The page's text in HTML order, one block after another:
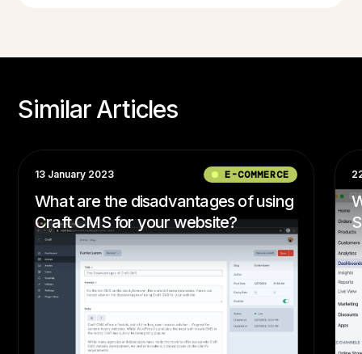
Similar Articles
13 January 2023 E-COMMERCE
What are the disadvantages of using
Craft CMS for your website?